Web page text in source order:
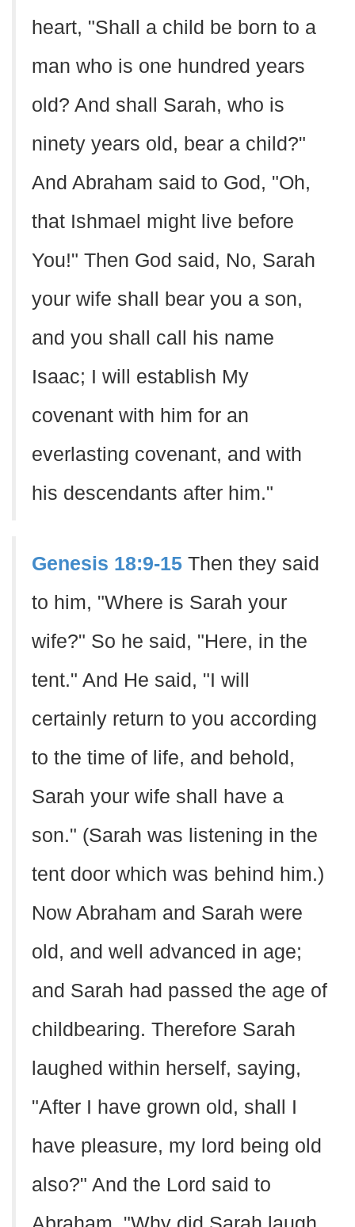
heart, "Shall a child be born to a
man who is one hundred years
old? And shall Sarah, who is
ninety years old, bear a child?"
And Abraham said to God, "Oh,
that Ishmael might live before
You!" Then God said, No, Sarah
your wife shall bear you a son,
and you shall call his name
Isaac; I will establish My
covenant with him for an
everlasting covenant, and with
his descendants after him."
Genesis 18:9-15 Then they said
to him, "Where is Sarah your
wife?" So he said, "Here, in the
tent." And He said, "I will
certainly return to you according
to the time of life, and behold,
Sarah your wife shall have a
son." (Sarah was listening in the
tent door which was behind him.)
Now Abraham and Sarah were
old, and well advanced in age;
and Sarah had passed the age of
childbearing. Therefore Sarah
laughed within herself, saying,
"After I have grown old, shall I
have pleasure, my lord being old
also?" And the Lord said to